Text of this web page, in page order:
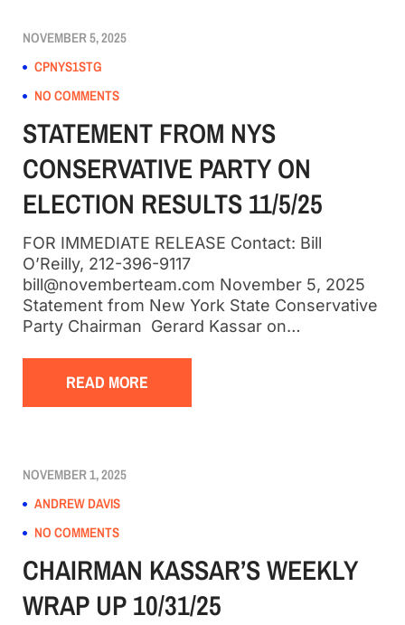
NOVEMBER 5, 2025
CPNYS1STG
NO COMMENTS
STATEMENT FROM NYS
CONSERVATIVE PARTY ON
ELECTION RESULTS 11/5/25
FOR IMMEDIATE RELEASE Contact: Bill
O’Reilly, 212-396-9117
bill@novemberteam.com November 5, 2025
Statement from New York State Conservative
Party Chairman Gerard Kassar on…
READ MORE
NOVEMBER 1, 2025
ANDREW DAVIS
NO COMMENTS
CHAIRMAN KASSAR’S WEEKLY
WRAP UP 10/31/25